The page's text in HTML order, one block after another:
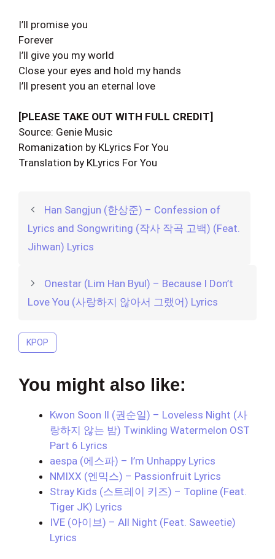
I’ll promise you
Forever
I’ll give you my world
Close your eyes and hold my hands
I’ll present you an eternal love
[PLEASE TAKE OUT WITH FULL CREDIT]
Source: Genie Music
Romanization by KLyrics For You
Translation by KLyrics For You
Han Sangjun (한상준) – Confession of
Lyrics and Songwriting (작사 작곡 고백) (Feat.
Jihwan) Lyrics
Onestar (Lim Han Byul) – Because I Don’t
Love You (사랑하지 않아서 그랬어) Lyrics
KPOP
You might also like:
Kwon Soon Il (권순일) – Loveless Night (사
랑하지 않는 밤) Twinkling Watermelon OST
Part 6 Lyrics
aespa (에스파) – I’m Unhappy Lyrics
NMIXX (엔믹스) – Passionfruit Lyrics
Stray Kids (스트레이 키즈) – Topline (Feat.
Tiger JK) Lyrics
IVE (아이브) – All Night (Feat. Saweetie)
Lyrics